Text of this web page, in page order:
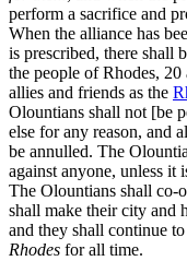
perform a sacrifice and
When the alliance has
is prescribed, there shall
the people of Rhodes, 20
allies and friends as the
Olountians shall not [be
else for any reason, and
be annulled. The
against anyone, unless it
The Olountians shall co-
shall make their city and
and they shall continue
Rhodes for all time.